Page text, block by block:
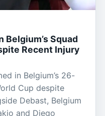
Belgium’s Squad
Recent Injury
in Belgium’s 26-
Cup despite
Debast, Belgium
and Diego